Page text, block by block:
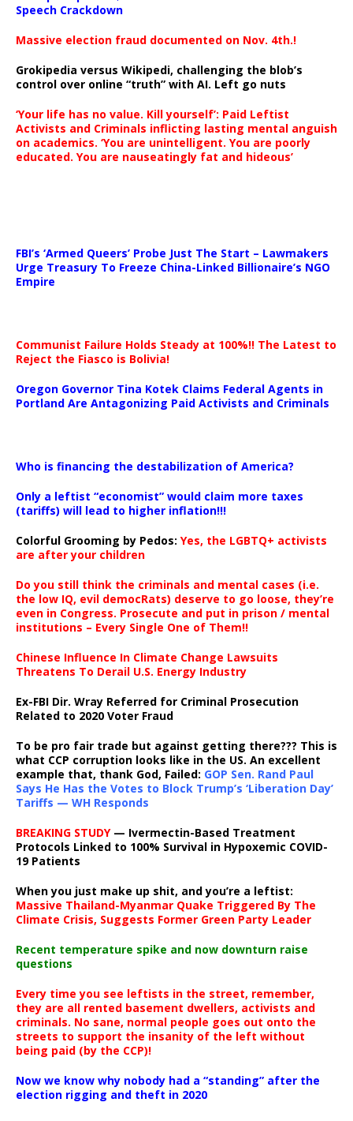
Speech Crackdown
Massive election fraud documented on Nov. 4th.!
Grokipedia versus Wikipedi, challenging the blob’s
control over online “truth” with AI. Left go nuts
‘Your life has no value. Kill yourself’: Paid Leftist
Activists and Criminals inflicting lasting mental anguish
on academics. ‘You are unintelligent. You are poorly
educated. You are nauseatingly fat and hideous’
FBI’s ‘Armed Queers’ Probe Just The Start – Lawmakers
Urge Treasury To Freeze China-Linked Billionaire’s NGO
Empire
Communist Failure Holds Steady at 100%!! The Latest to
Reject the Fiasco is Bolivia!
Oregon Governor Tina Kotek Claims Federal Agents in
Portland Are Antagonizing Paid Activists and Criminals
Who is financing the destabilization of America?
Only a leftist “economist” would claim more taxes
(tariffs) will lead to higher inflation!!!
Colorful Grooming by Pedos: Yes, the LGBTQ+ activists
are after your children
Do you still think the criminals and mental cases (i.e.
the low IQ, evil democRats) deserve to go loose, they’re
even in Congress. Prosecute and put in prison / mental
institutions – Every Single One of Them!!
Chinese Influence In Climate Change Lawsuits
Threatens To Derail U.S. Energy Industry
Ex-FBI Dir. Wray Referred for Criminal Prosecution
Related to 2020 Voter Fraud
To be pro fair trade but against getting there??? This is
what CCP corruption looks like in the US. An excellent
example that, thank God, Failed: GOP Sen. Rand Paul
Says He Has the Votes to Block Trump’s ‘Liberation Day’
Tariffs — WH Responds
BREAKING STUDY— Ivermectin-Based Treatment
Protocols Linked to 100% Survival in Hypoxemic COVID-
19 Patients
When you just make up shit, and you’re a leftist:
Massive Thailand-Myanmar Quake Triggered By The
Climate Crisis, Suggests Former Green Party Leader
Recent temperature spike and now downturn raise
questions
Every time you see leftists in the street, remember,
they are all rented basement dwellers, activists and
criminals. No sane, normal people goes out onto the
streets to support the insanity of the left without
being paid (by the CCP)!
Now we know why nobody had a “standing” after the
election rigging and theft in 2020